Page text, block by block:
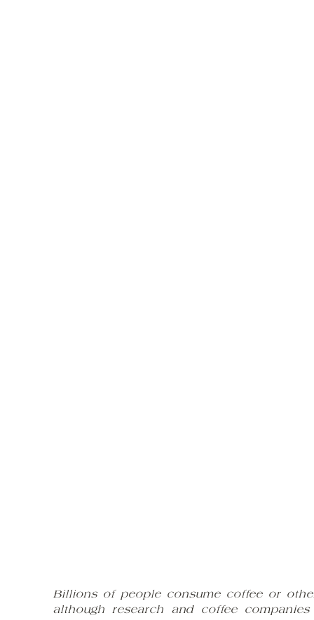
Billions of people consume coffee or
although research and coffee